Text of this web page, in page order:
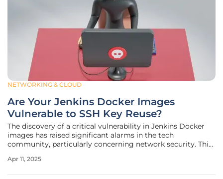
NETWORKING & CLOUD
Are Your Jenkins Docker Images
Vulnerable to SSH Key Reuse?
The discovery of a critical vulnerability in Jenkins Docker
images has raised significant alarms in the tech
community, particularly concerning network security. This
Debian-based Jenkins Docker images, a flaw that could
Apr 11, 2025